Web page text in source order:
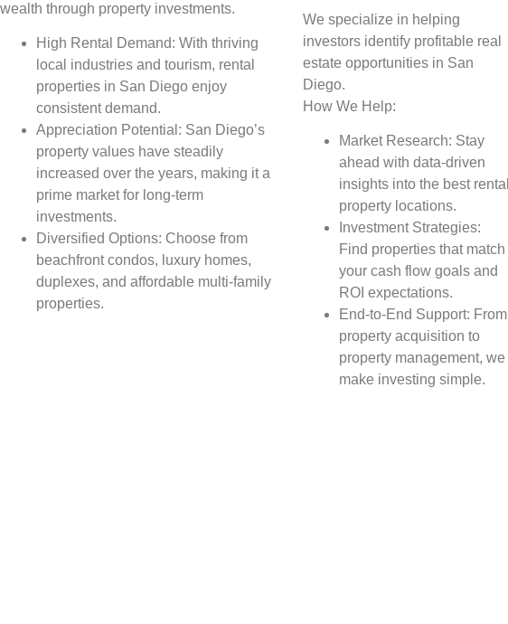
wealth through property investments.
High Rental Demand: With thriving
local industries and tourism, rental
properties in San Diego enjoy
consistent demand.
Appreciation Potential: San Diego’s
property values have steadily
increased over the years, making it a
prime market for long-term
investments.
Diversified Options: Choose from
beachfront condos, luxury homes,
duplexes, and affordable multi-family
properties.
We specialize in helping
investors identify profitable real
estate opportunities in San
Diego.
How We Help:
Market Research: Stay
ahead with data-driven
insights into the best rental
property locations.
Investment Strategies:
Find properties that match
your cash flow goals and
ROI expectations.
End-to-End Support: From
property acquisition to
property management, we
make investing simple.